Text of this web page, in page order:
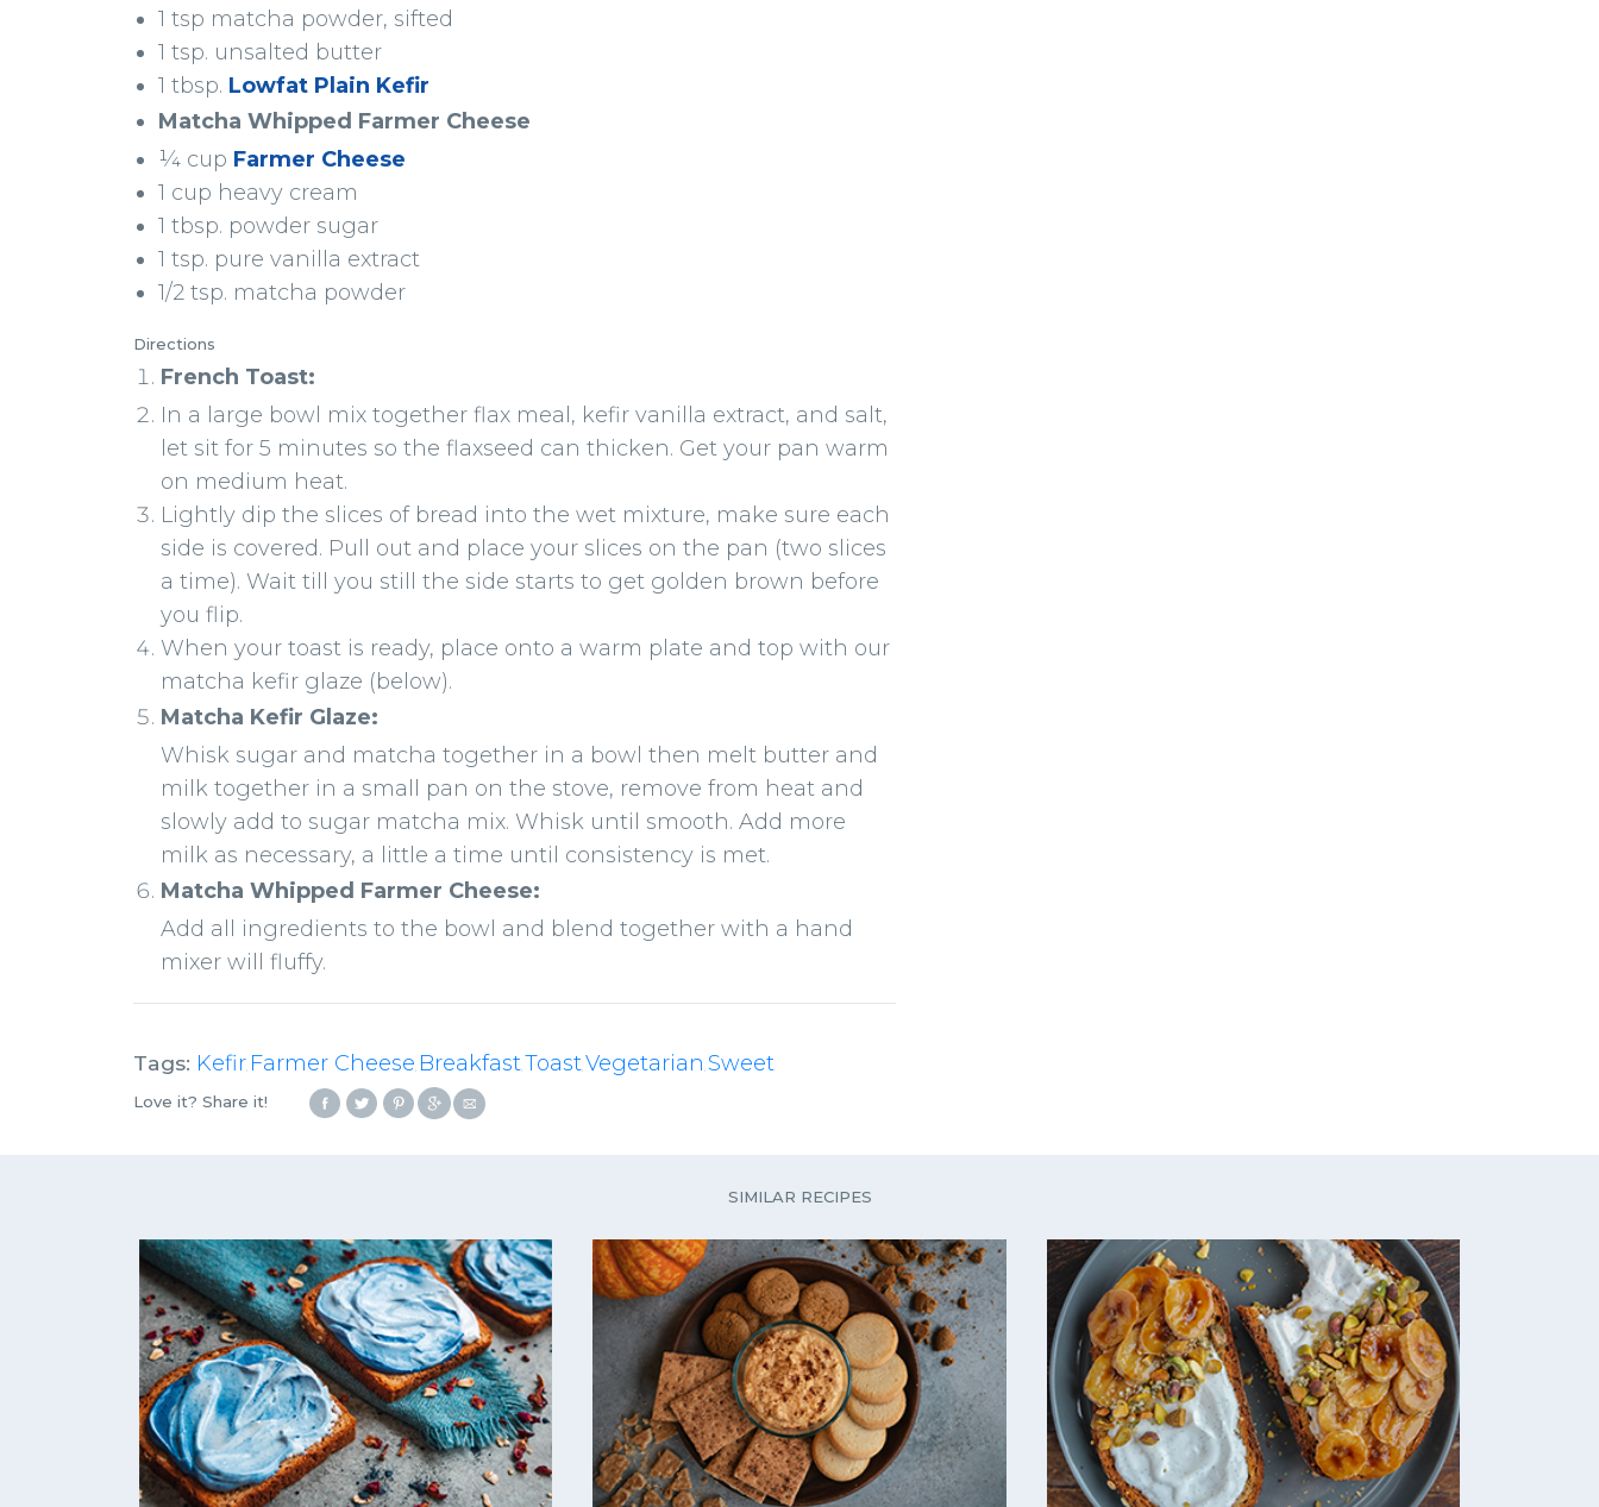
1 tsp matcha powder, sifted
1 tsp. unsalted butter
1 tbsp. Lowfat Plain Kefir
Matcha Whipped Farmer Cheese
¼ cup Farmer Cheese
1 cup heavy cream
1 tbsp. powder sugar
1 tsp. pure vanilla extract
1/2 tsp. matcha powder
Directions
French Toast:
In a large bowl mix together flax meal, kefir vanilla extract, and salt,
let sit for 5 minutes so the flaxseed can thicken. Get your pan warm
on medium heat.
Lightly dip the slices of bread into the wet mixture, make sure each
side is covered. Pull out and place your slices on the pan (two slices
a time). Wait till you still the side starts to get golden brown before
you flip.
When your toast is ready, place onto a warm plate and top with our
matcha kefir glaze (below).
Matcha Kefir Glaze:
Whisk sugar and matcha together in a bowl then melt butter and
milk together in a small pan on the stove, remove from heat and
slowly add to sugar matcha mix. Whisk until smooth. Add more
milk as necessary, a little a time until consistency is met.
Matcha Whipped Farmer Cheese:
Add all ingredients to the bowl and blend together with a hand
mixer will fluffy.
Tags: Kefir, Farmer Cheese, Breakfast, Toast, Vegetarian , Sweet
Love it? Share it!
SIMILAR RECIPES